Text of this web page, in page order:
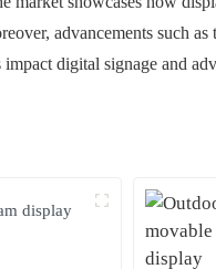
advancements such
digital signage and
display